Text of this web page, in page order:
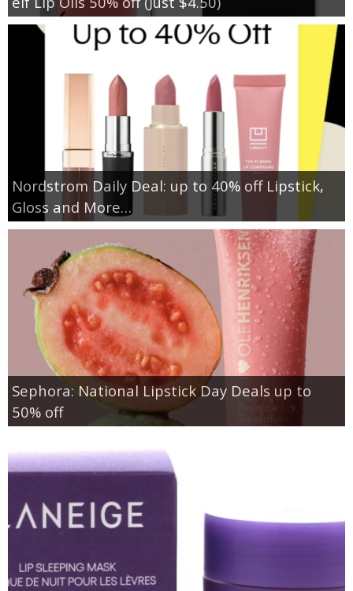
Nordstrom Daily Deal: up to 40% off Lipstick,
Gloss and More…
Sephora: National Lipstick Day Deals up to
50% off